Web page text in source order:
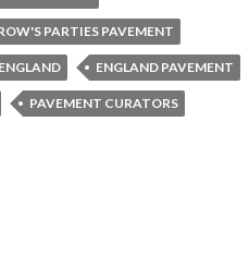
PARTIES PAVEMENT
ENGLAND ENGLAND PAVEMENT
PAVEMENT CURATORS